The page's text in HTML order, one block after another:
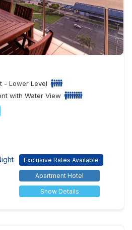
- Lower Level
with Water View
Exclusive Rates Available
Apartment Hotel
Show Details